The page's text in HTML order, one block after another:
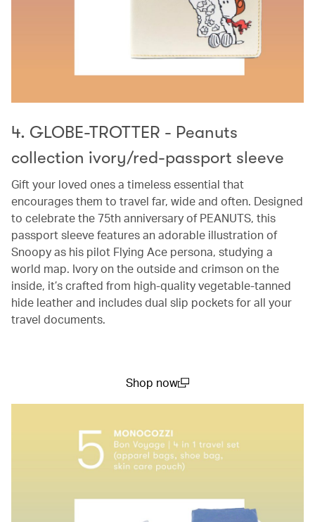
4. GLOBE-TROTTER - Peanuts
collection ivory/red-passport sleeve
Gift your loved ones a timeless essential that
encourages them to travel far, wide and often. Designed
to celebrate the 75th anniversary of PEANUTS, this
passport sleeve features an adorable illustration of
Snoopy as his pilot Flying Ace persona, studying a
world map. Ivory on the outside and crimson on the
inside, it’s crafted from high-quality vegetable-tanned
hide leather and includes dual slip pockets for all your
travel documents.
Shop now